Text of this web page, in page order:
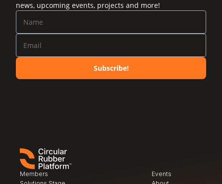
news, upcoming events, projects and more!
Subscribe!
Members
Events